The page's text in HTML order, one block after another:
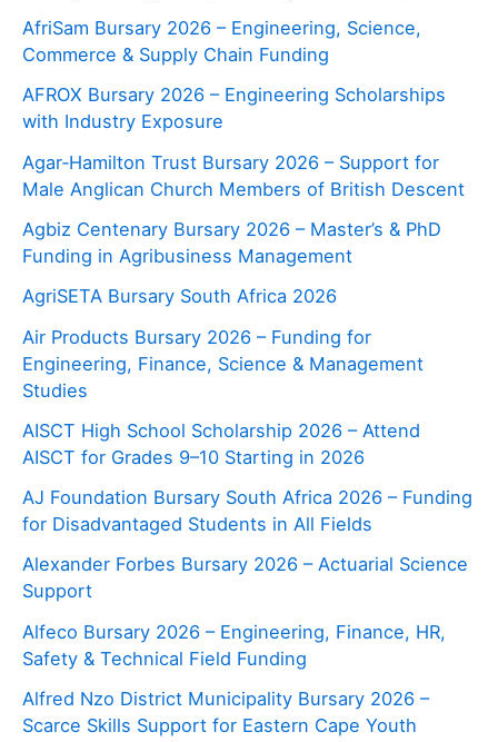
AfriSam Bursary 2026 – Engineering, Science,
Commerce & Supply Chain Funding
AFROX Bursary 2026 – Engineering Scholarships
with Industry Exposure
Agar‑Hamilton Trust Bursary 2026 – Support for
Male Anglican Church Members of British Descent
Agbiz Centenary Bursary 2026 – Master’s & PhD
Funding in Agribusiness Management
AgriSETA Bursary South Africa 2026
Air Products Bursary 2026 – Funding for
Engineering, Finance, Science & Management
Studies
AISCT High School Scholarship 2026 – Attend
AISCT for Grades 9–10 Starting in 2026
AJ Foundation Bursary South Africa 2026 – Funding
for Disadvantaged Students in All Fields
Alexander Forbes Bursary 2026 – Actuarial Science
Support
Alfeco Bursary 2026 – Engineering, Finance, HR,
Safety & Technical Field Funding
Alfred Nzo District Municipality Bursary 2026 –
Scarce Skills Support for Eastern Cape Youth